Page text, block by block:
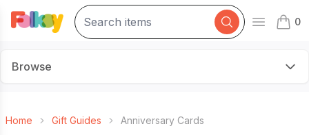
Open
0
items
Browse
Home Gift Guides Anniversary Cards